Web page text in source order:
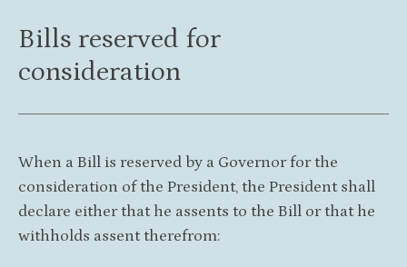
Bills reserved for
consideration
When a Bill is reserved by a Governor for the
consideration of the President, the President shall
declare either that he assents to the Bill or that he
withholds assent therefrom: